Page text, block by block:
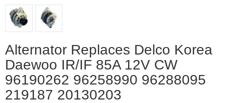
Alternator Replaces Delco Korea
Daewoo IR/IF 85A 12V CW
96190262 96258990 96288095
219187 20130203